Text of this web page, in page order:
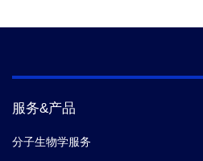
服务&产品
分子生物学服务